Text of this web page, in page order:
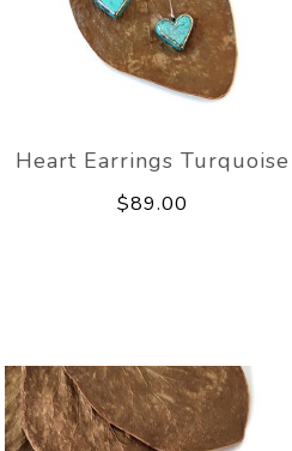
Heart Earrings Turquoise
$89.00